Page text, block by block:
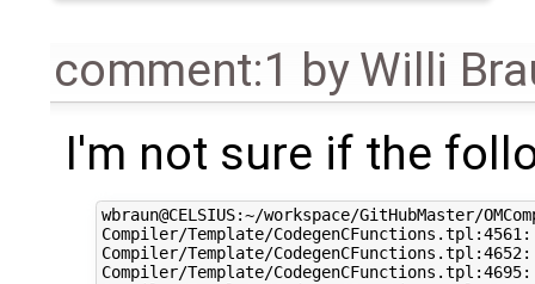
comment:1 byWilli
I'm not sure if the
wbraun@CELSIUS:~/workspace/GitHubMaster/
Compiler/Template/
Compiler/Template/
Compiler/Template/